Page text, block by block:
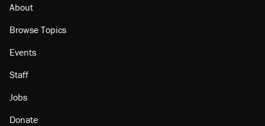
About
Browse Topics
Events
Staff
Jobs
Donate